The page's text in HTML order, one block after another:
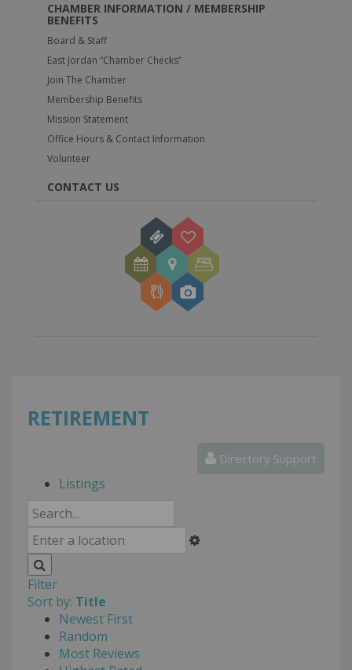
CHAMBER INFORMATION / MEMBERSHIP
BENEFITS
Board & Staff
East Jordan “Chamber Checks”
Join The Chamber
Membership Benefits
Mission Statement
Office Hours & Contact Information
Volunteer
CONTACT US
RETIREMENT
Directory Support
Listings
Filter
Sort by: Title
Newest First
Random
Most Reviews